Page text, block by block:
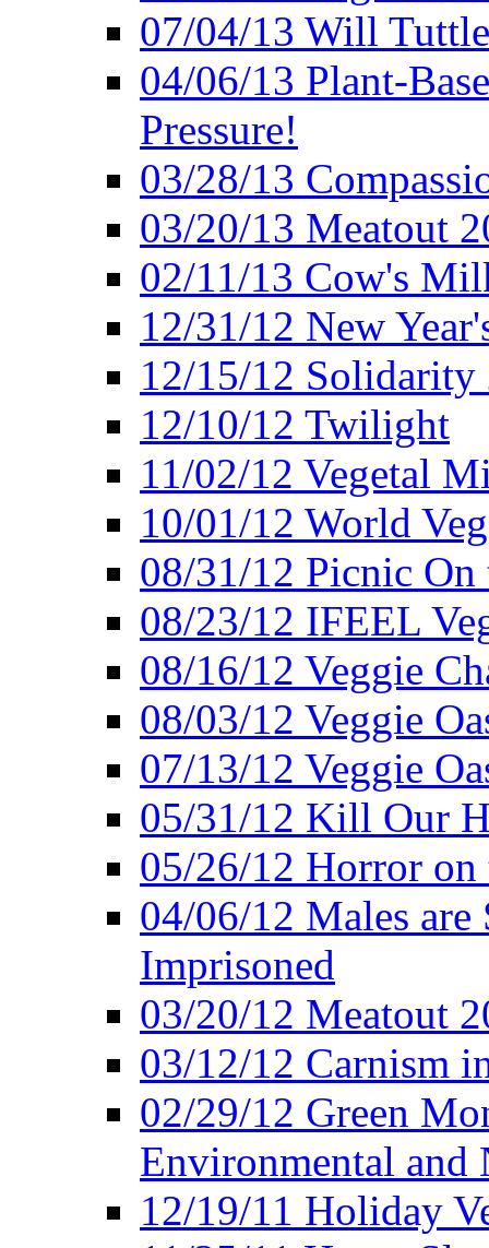
07/04/13 Will
04/06/13 Plant-
Pressure!
03/28/13
03/20/13 Meatout
02/11/13 Cow's
12/31/12 New
12/15/12 Solidarity
12/10/12 Twilight
11/02/12 Vegetal
10/01/12 World
08/31/12 Picnic On
08/23/12 IFEEL
08/16/12 Veggie
08/03/12 Veggie
07/13/12 Veggie
05/31/12 Kill Our
05/26/12 Horror on
04/06/12 Males are
Imprisoned
03/20/12 Meatout
03/12/12 Carnism
02/29/12 Green
Environmental and
12/19/11 Holiday